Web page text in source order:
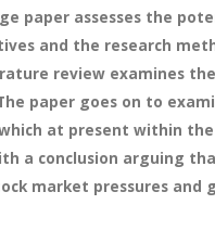
paper assesses the
and the research
review examines
paper goes on to
at present within
a conclusion arguing
market pressures